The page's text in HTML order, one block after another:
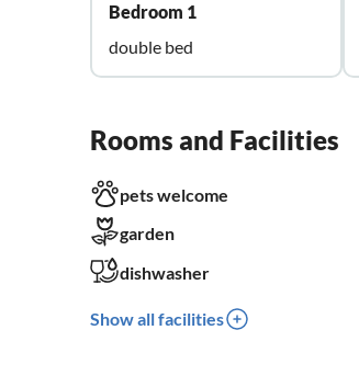
Bedroom 1
double bed
Rooms and Facilities
pets welcome
garden
dishwasher
Show all facilities